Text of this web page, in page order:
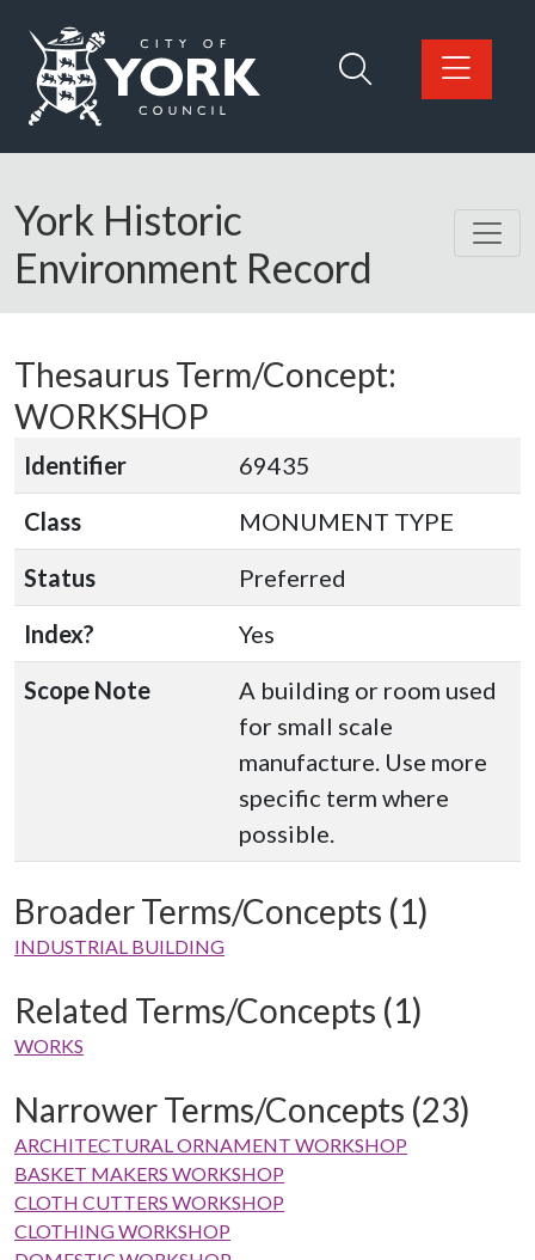
Logo: Visit the City of York Council home page
York Historic
Environment Record
Thesaurus Term/Concept:
WORKSHOP
Identifier
69435
Class
MONUMENT TYPE
Status
Preferred
Index?
Yes
Scope Note
A building or room used
for small scale
manufacture. Use more
specific term where
possible.
Broader Terms/Concepts (1)
INDUSTRIAL BUILDING
Related Terms/Concepts (1)
WORKS
Narrower Terms/Concepts (23)
ARCHITECTURAL ORNAMENT WORKSHOP
BASKET MAKERS WORKSHOP
CLOTH CUTTERS WORKSHOP
CLOTHING WORKSHOP